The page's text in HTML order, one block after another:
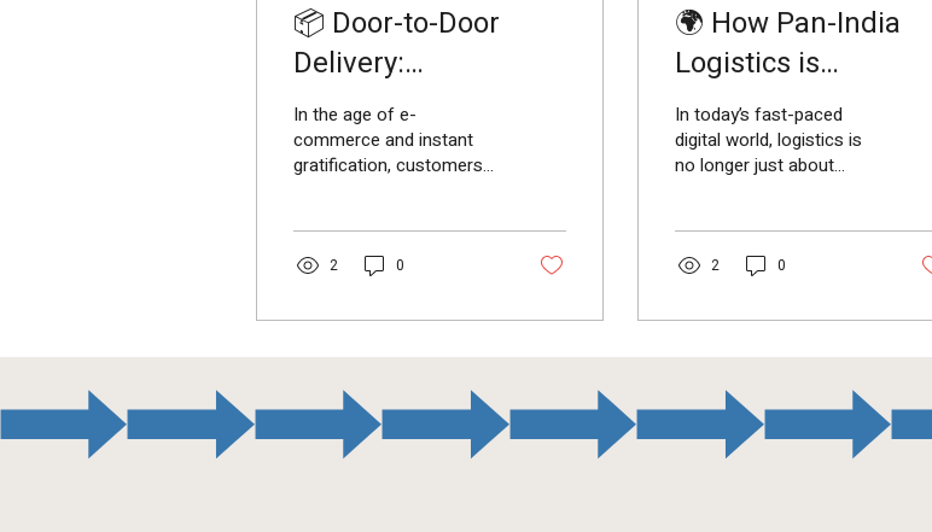
📦 Door-to-Door
Delivery:
Transforming
Customer
Experience in India
In the age of e-
commerce and instant
gratification, customers
2 0
🌍 How Pan-India
Logistics is
Powering Business
Growth
In today’s fast-paced
digital world, logistics is
no longer just about
2 0